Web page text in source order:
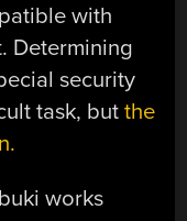
with
Determining
security
task, butthe
works